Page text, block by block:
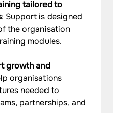
tailored to
: Support is designed
the organisation
modules.
growth and
organisations
needed to
partnerships, and